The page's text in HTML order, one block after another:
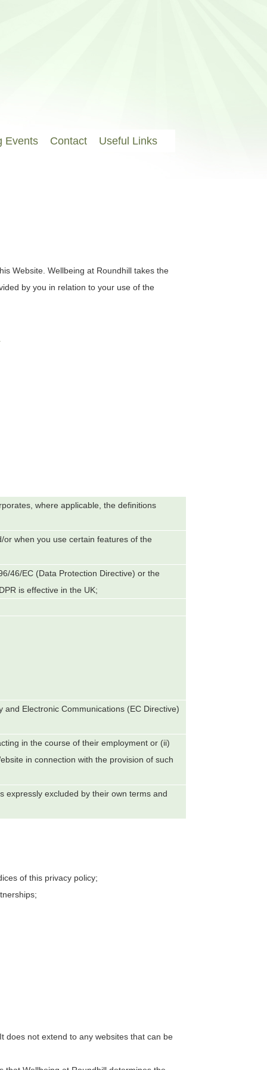
Events Contact Useful Links
Website.Wellbeing at Roundhill takes the
by you in relation to your use of the
where applicable, the definitions
when you use certain features of the
46/EC (Data Protection Directive) or the
is effective in the UK;
Electronic Communications (EC Directive)
in the course of their employment or (ii)
in connection with the provision of such
expressly excluded by their own terms and
of this privacy policy;
does not extend to any websites that can be